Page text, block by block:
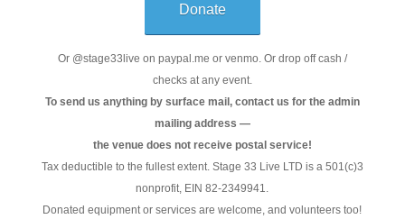
Donate
Or @stage33live on paypal.me or venmo. Or drop off cash /
checks at any event.
To send us anything by surface mail, contact us for the admin
mailing address —
the venue does not receive postal service!
Tax deductible to the fullest extent. Stage 33 Live LTD is a 501(c)3
nonprofit, EIN 82-2349941.
Donated equipment or services are welcome, and volunteers too!